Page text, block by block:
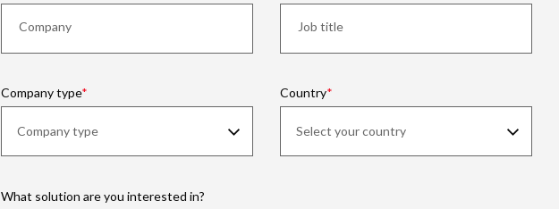
Company type Country
What solution are you interested in?